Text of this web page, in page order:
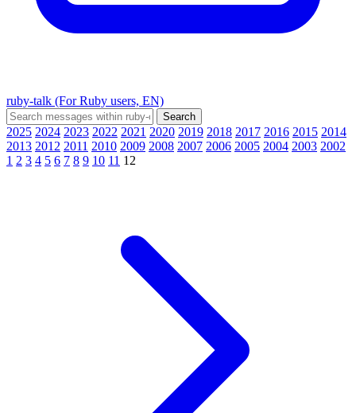
ruby-talk (For Ruby users, EN)
2025 2024 2023 2022 2021 2020 2019 2018 2017 2016 2015 2014
2013 2012 2011 2010 2009 2008 2007 2006 2005 2004 2003 2002
1 2 3 4 5 6 7 8 9 10 11 12